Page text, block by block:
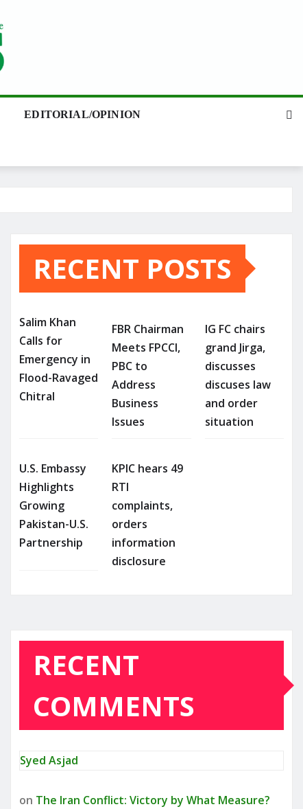
EDITORIAL/OPINION
RECENT POSTS
Salim Khan
Calls for
Emergency in
Flood-Ravaged
Chitral
FBR Chairman
Meets FPCCI,
PBC to
Address
Business
Issues
IG FC chairs
grand Jirga,
discusses
discuses law
and order
situation
U.S. Embassy
Highlights
Growing
Pakistan-U.S.
Partnership
KPIC hears 49
RTI
complaints,
orders
information
disclosure
RECENT
COMMENTS
Syed Asjad
on The Iran Conflict: Victory by What Measure?